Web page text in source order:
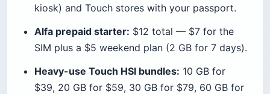
kiosk) and Touch stores with your passport.
Alfa prepaid starter: $12 total — $7 for the
SIM plus a $5 weekend plan (2 GB for 7 days).
Heavy-use Touch HSI bundles: 10 GB for
$39, 20 GB for $59, 30 GB for $79, 60 GB for